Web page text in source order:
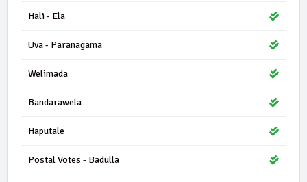
Hali - Ela
Uva - Paranagama
Welimada
Bandarawela
Haputale
Postal Votes - Badulla